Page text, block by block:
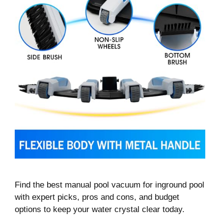
Find the best manual pool vacuum for inground pool
with expert picks, pros and cons, and budget
options to keep your water crystal clear today.